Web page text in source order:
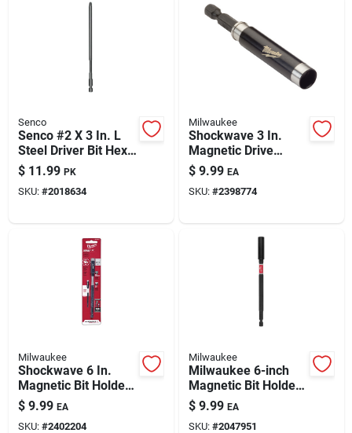
Senco
Senco #2 X 3 In. L
Steel Driver Bit Hex
Shank 2 Pk
$ 11.99 PK
SKU: #2018634
Milwaukee
Shockwave 3 In.
Magnetic Drive
Guide Bit Holder,
Model 48-32-4508
$ 9.99 EA
SKU: #2398774
Milwaukee
Shockwave 6 In.
Magnetic Bit Holder,
1/4 In. Hex Drive,
Steel
$ 9.99 EA
SKU: #2402204
Milwaukee
Milwaukee 6-inch
Magnetic Bit Holder
- Bulk 10-pack
$ 9.99 EA
SKU: #2047951